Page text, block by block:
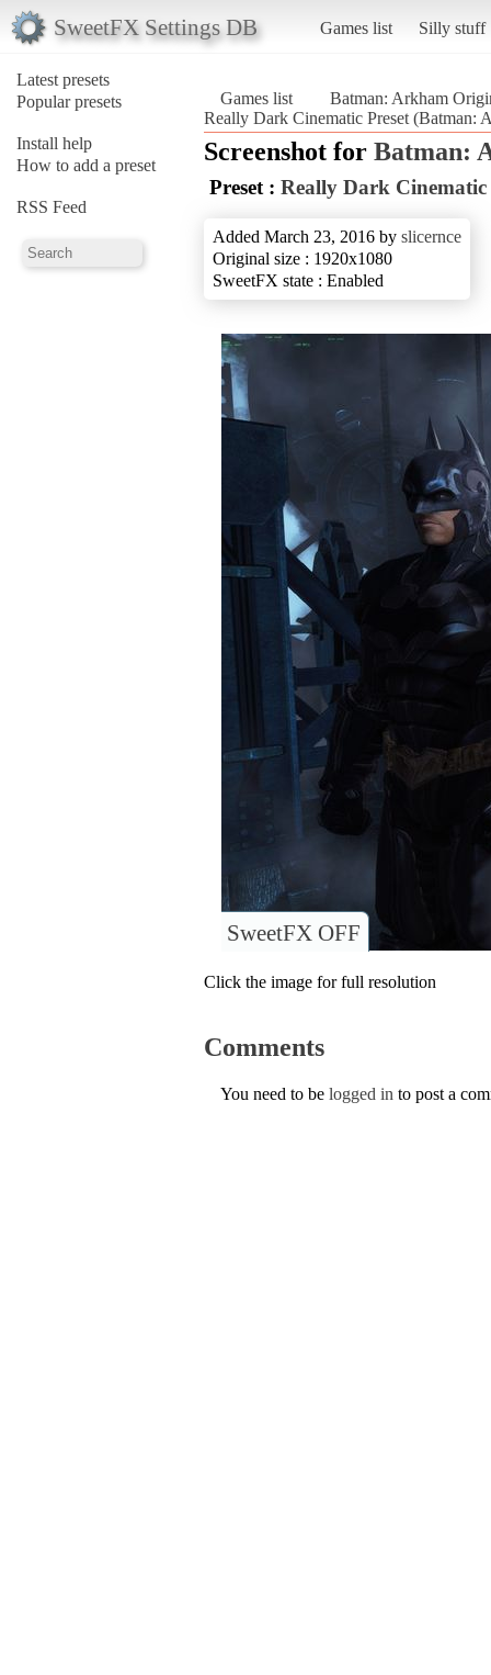
SweetFX Settings DB Games list Silly stuff
Latest presets
Popular presets
Install help
How to add a preset
RSS Feed
Games list
Batman: Arkham
Really Dark Cinematic Preset (Batman:
Screenshot for Batman:
Preset : Really Dark Cinematic
Added March 23, 2016 by slicernce
Original size : 1920x1080
SweetFX state : Enabled
SweetFX OFF
Click the image for full resolution
Comments
You need to be logged in to post a